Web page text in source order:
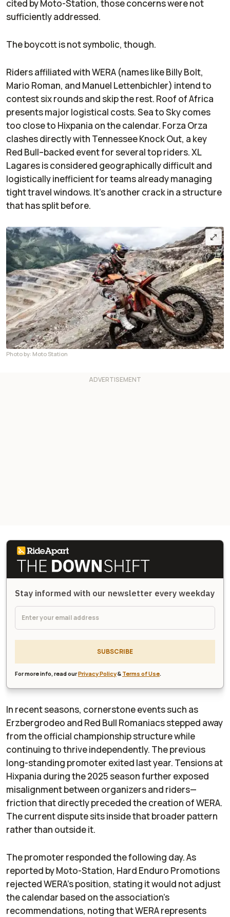
cited by Moto-Station, those concerns were not
sufficiently addressed.
The boycott is not symbolic, though.
Riders affiliated with WERA (names like Billy Bolt,
Mario Roman, and Manuel Lettenbichler) intend to
contest six rounds and skip the rest. Roof of Africa
presents major logistical costs. Sea to Sky comes
too close to Hixpania on the calendar. Forza Orza
clashes directly with Tennessee Knock Out, a key
Red Bull–backed event for several top riders. XL
Lagares is considered geographically difficult and
logistically inefficient for teams already managing
tight travel windows. It’s another crack in a structure
that has split before.
Photo by: Moto Station
Stay informed with our newsletter every weekday
SUBSCRIBE
For more info, read ourPrivacy Policy& Terms of Use.
In recent seasons, cornerstone events such as
Erzbergrodeo and Red Bull Romaniacs stepped away
from the official championship structure while
continuing to thrive independently. The previous
long-standing promoter exited last year. Tensions at
Hixpania during the 2025 season further exposed
misalignment between organizers and riders—
friction that directly preceded the creation of WERA.
The current dispute sits inside that broader pattern
rather than outside it.
The promoter responded the following day. As
reported byMoto-Station, Hard Enduro Promotions
rejected WERA’s position, stating it would not adjust
the calendar based on the association’s
recommendations, noting that WERA represents